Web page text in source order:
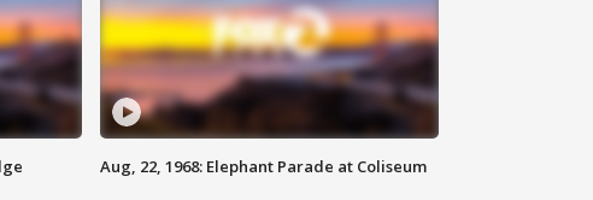
Aug, 22, 1968: Elephant Parade at Coliseum